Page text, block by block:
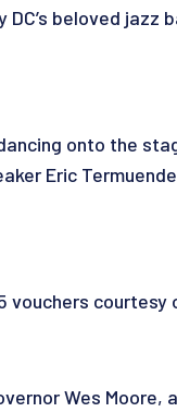
beloved jazz
onto the
Eric
Wes Moore,